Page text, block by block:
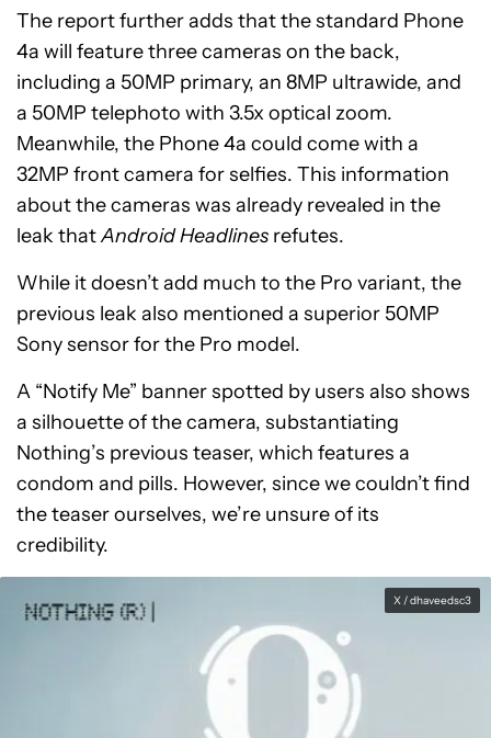
The report further adds that the standard Phone
4a will feature three cameras on the back,
including a 50MP primary, an 8MP ultrawide, and
a 50MP telephoto with 3.5x optical zoom.
Meanwhile, the Phone 4a could come with a
32MP front camera for selfies. This information
about the cameras was already revealed in the
leak thatAndroid Headlines refutes.
While it doesn’t add much to the Pro variant, the
previous leak also mentioned a superior 50MP
Sony sensor for the Pro model.
A “Notify Me” banner spotted by users also shows
a silhouette of the camera, substantiating
Nothing’s previous teaser, which features a
condom and pills. However, since we couldn’t find
the teaser ourselves, we’re unsure of its
credibility.
X / dhaveedsc3